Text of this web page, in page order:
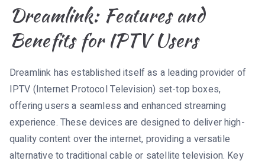
Dreamlink: Features and
Benefits for IPTV Users
Dreamlink has established itself as a leading provider of
IPTV (Internet Protocol Television) set-top boxes,
offering users a seamless and enhanced streaming
experience. These devices are designed to deliver high-
quality content over the internet, providing a versatile
alternative to traditional cable or satellite television. Key